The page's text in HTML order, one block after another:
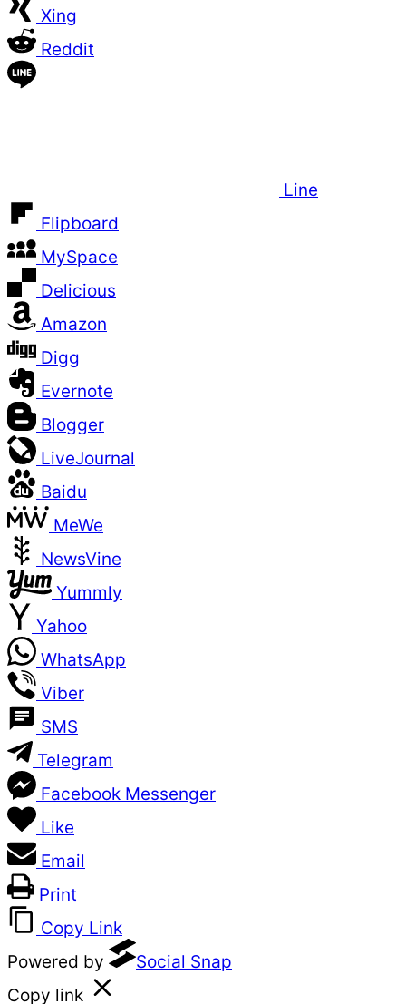
Xing
Reddit
Line
Flipboard
MySpace
Delicious
Amazon
Digg
Evernote
Blogger
LiveJournal
Baidu
MeWe
NewsVine
Yummly
Yahoo
WhatsApp
Viber
SMS
Telegram
Facebook Messenger
Like
Email
Print
Copy Link
Powered by
Social Snap
Copy link